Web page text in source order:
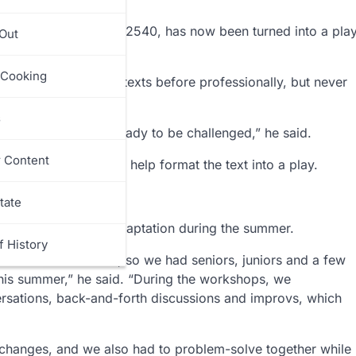
Content
History
place in the year 2540, has now been turned into a
adapted literary texts before professionally, but never
that they were ready to be challenged,” he said.
called Scriviner to help format the text into a play.
said.
with him on the adaptation during the summer.
at the school, so we had seniors, juniors and a few
summer,” he said. “During the workshops, we
back-and-forth discussions and improvs, which
and we also had to problem-solve together while